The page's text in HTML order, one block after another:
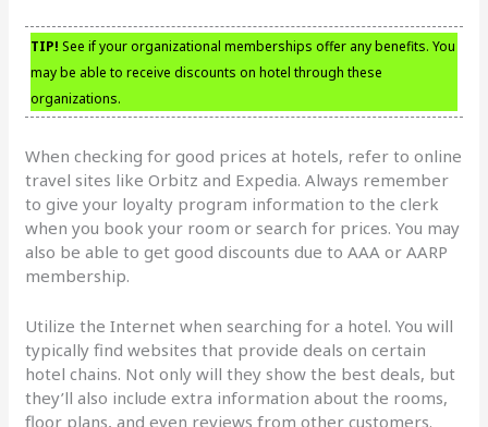
TIP! See if your organizational memberships offer any benefits. You
may be able to receive discounts on hotel through these
organizations.
When checking for good prices at hotels, refer to online
travel sites like Orbitz and Expedia. Always remember
to give your loyalty program information to the clerk
when you book your room or search for prices. You may
also be able to get good discounts due to AAA or AARP
membership.
Utilize the Internet when searching for a hotel. You will
typically find websites that provide deals on certain
hotel chains. Not only will they show the best deals, but
they’ll also include extra information about the rooms,
floor plans, and even reviews from other customers.